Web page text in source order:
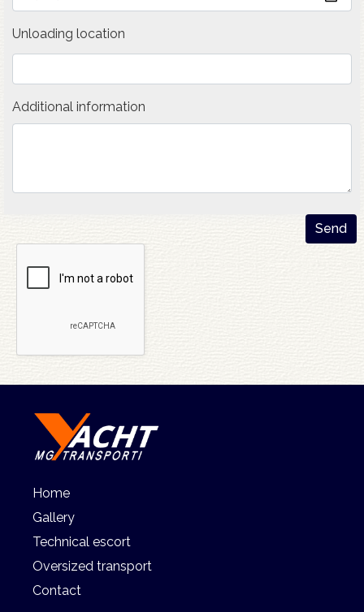
Unloading location
Additional information
Home
Gallery
Technical escort
Oversized transport
Contact